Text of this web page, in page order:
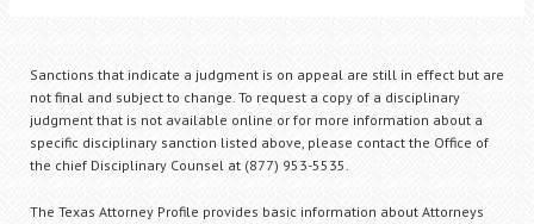
Sanctions that indicate a judgment is on appeal are still in effect but are
not final and subject to change. To request a copy of a disciplinary
judgment that is not available online or for more information about a
specific disciplinary sanction listed above, please contact the Office of
the chief Disciplinary Counsel at (877) 953-5535.
The Texas Attorney Profile provides basic information about Attorneys